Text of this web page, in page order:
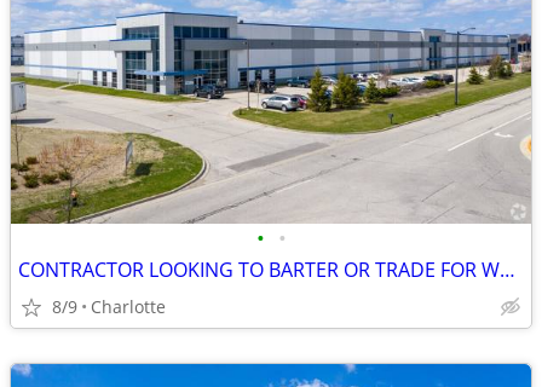
• •
CONTRACTOR LOOKING TO BARTER OR TRADE FOR WEARHOUSE LEASE, NOW!!!
8/9 Charlotte